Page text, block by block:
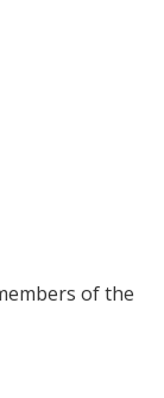
of the